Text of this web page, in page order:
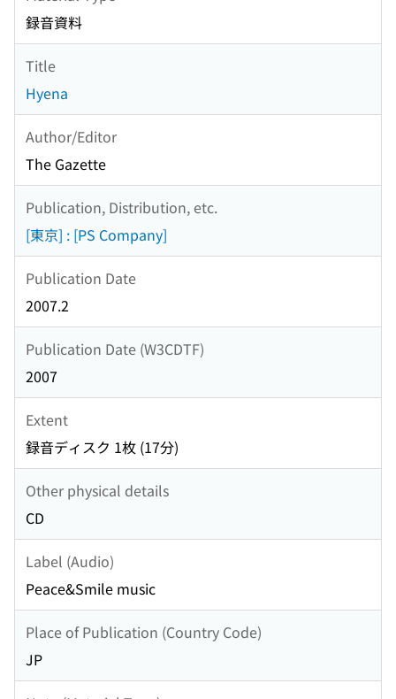
録音資料
Title
Hyena
Author/Editor
The Gazette
Publication, Distribution, etc.
[東京] : [PS Company]
Publication Date
2007.2
Publication Date (W3CDTF)
2007
Extent
録音ディスク 1枚 (17分)
Other physical details
CD
Label (Audio)
Peace&Smile music
Place of Publication (Country Code)
JP